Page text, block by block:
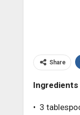
Share
Ingredients
• 3